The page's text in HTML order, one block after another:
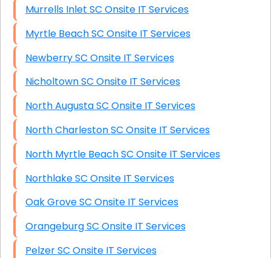
Murrells Inlet SC Onsite IT Services
Myrtle Beach SC Onsite IT Services
Newberry SC Onsite IT Services
Nicholtown SC Onsite IT Services
North Augusta SC Onsite IT Services
North Charleston SC Onsite IT Services
North Myrtle Beach SC Onsite IT Services
Northlake SC Onsite IT Services
Oak Grove SC Onsite IT Services
Orangeburg SC Onsite IT Services
Pelzer SC Onsite IT Services